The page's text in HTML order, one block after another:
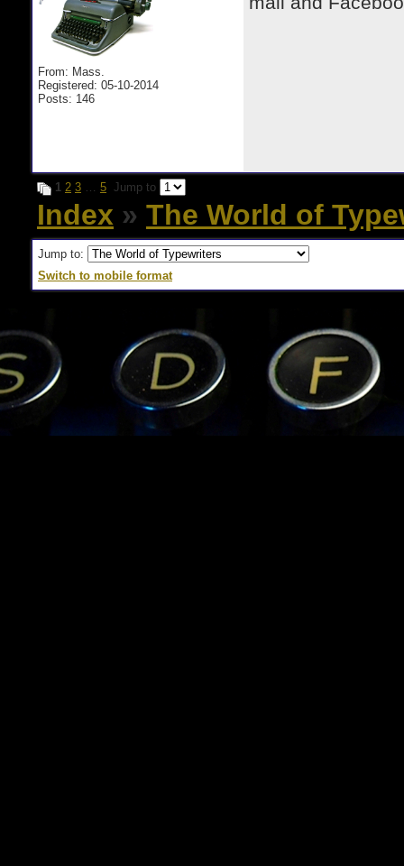
From: Mass.
Registered: 05-10-2014
Posts: 146
1 2 3 5 Jump to
Index » The World of
Jump to:
Switch to mobile format